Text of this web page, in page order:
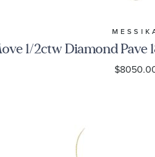
1/2ctw Diamond